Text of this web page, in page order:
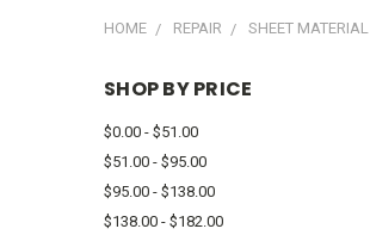
HOME REPAIR SHEET MATERIAL
SHOP BY PRICE
$0.00 - $51.00
$51.00 - $95.00
$95.00 - $138.00
$138.00 - $182.00